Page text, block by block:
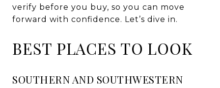
verify before you buy, so you can move
forward with confidence. Let’s dive in.
BEST PLACES TO LOOK
SOUTHERN AND SOUTHWESTERN